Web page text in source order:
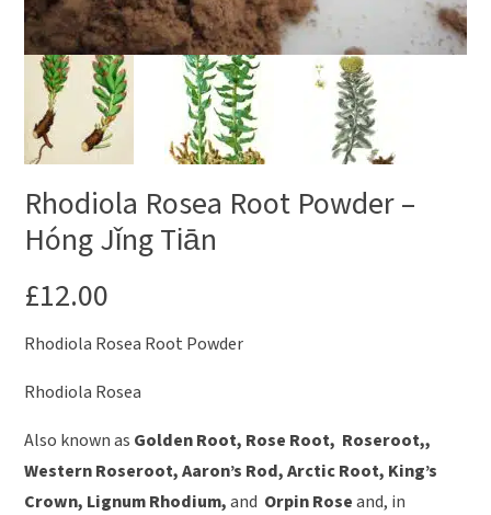
Rhodiola Rosea Root Powder –
Hóng Jǐng Tiān
£12.00
Rhodiola Rosea Root Powder
Rhodiola Rosea
Also known as Golden Root, Rose Root, Roseroot,,
Western Roseroot, Aaron’s Rod, Arctic Root, King’s
Crown, Lignum Rhodium,and Orpin Roseand, in